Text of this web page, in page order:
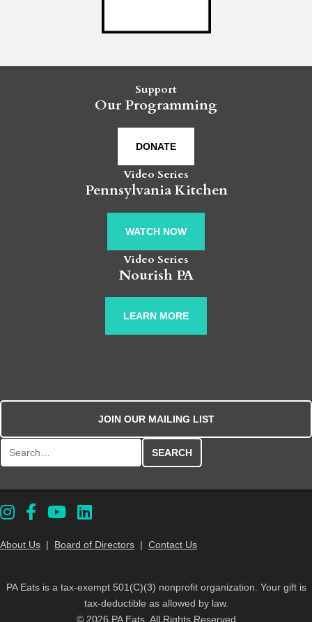
Support
Our Programming
DONATE
Video Series
Pennsylvania Kitchen
WATCH NOW
Video Series
Nourish PA
LEARN MORE
JOIN OUR MAILING LIST
About Us | Board of Directors | Contact Us
PA Eats is a tax-exempt 501(C)(3) nonprofit organization. Your gift is
tax-deductible as allowed by law.
© 2026 PA Eats. All Rights Reserved